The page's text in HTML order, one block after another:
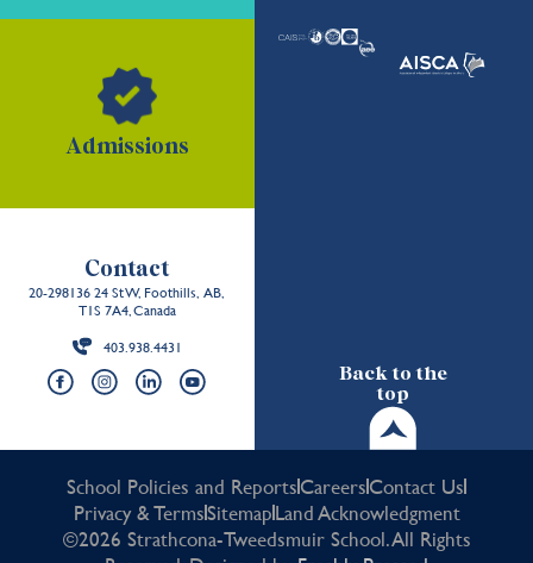
Back to the
top
Admissions
Contact
20-298136 24 St W, Foothills, AB,
T1S 7A4, Canada
403.938.4431
School Policies and ReportsCareersContact Us
Privacy & TermsSitemapLand Acknowledgment
©2026 Strathcona-Tweedsmuir School. All Rights